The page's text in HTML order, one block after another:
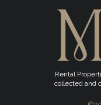
Rental
collected and